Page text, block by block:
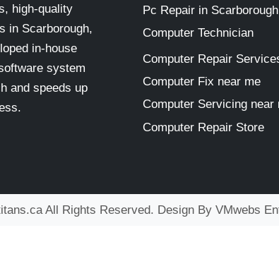
high-quality
in Scarborough,
in-house
system
and speeds up
Pc Repair in Scarborough
Computer Technician
Computer Repair
Computer Fix near me
Computer Servicing near
Computer Repair Store
All Rights Reserved. Design By VMwebs